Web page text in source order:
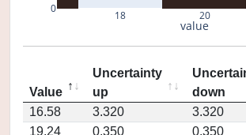
18 20
0
value
Value
Uncertainty
up
down
16.58
3.320 3.320
19.24
0.350 0.350